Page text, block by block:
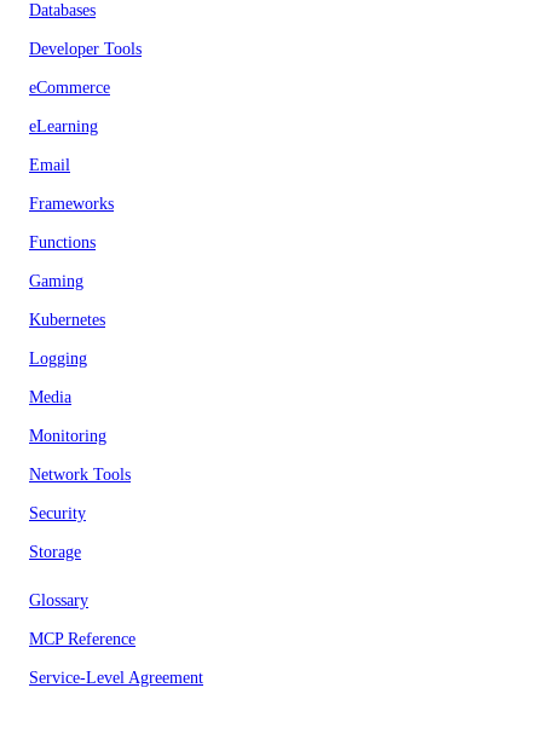
Databases
Developer Tools
eCommerce
eLearning
Email
Frameworks
Functions
Gaming
Kubernetes
Logging
Media
Monitoring
Network Tools
Security
Storage
Glossary
MCP Reference
Service-Level Agreement